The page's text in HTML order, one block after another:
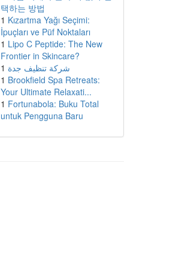
택하는 방법
1 Kızartma Yağı Seçimi:
İpuçları ve Püf Noktaları
1 Lipo C Peptide: The New
Frontier in Skincare?
1 شركة تنظيف جدة
1 Brookfield Spa Retreats:
Your Ultimate Relaxati...
1 Fortunabola: Buku Total
untuk Pengguna Baru